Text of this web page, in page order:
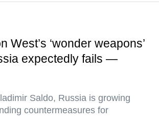
West’s ‘wonder weapons’
expectedly fails —
Saldo, Russia is growing
countermeasures for